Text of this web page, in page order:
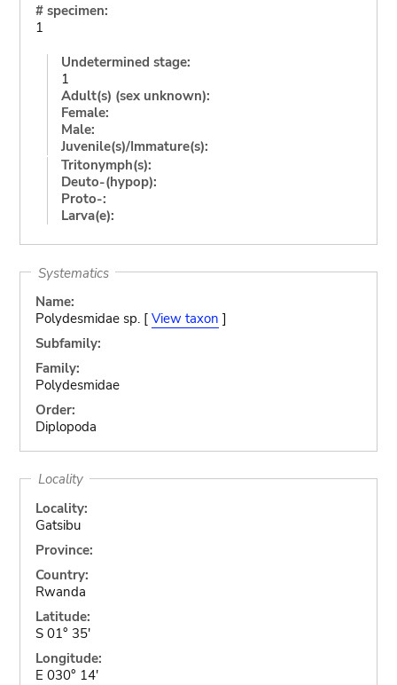
# specimen:
1
Undetermined stage:
1
Adult(s) (sex unknown):
Female:
Male:
Juvenile(s)/Immature(s):
Tritonymph(s):
Deuto-(hypop):
Proto-:
Larva(e):
Systematics
Name:
Polydesmidae sp. [ View taxon ]
Subfamily:
Family:
Polydesmidae
Order:
Diplopoda
Locality
Locality:
Gatsibu
Province:
Country:
Rwanda
Latitude:
S 01° 35'
Longitude:
E 030° 14'